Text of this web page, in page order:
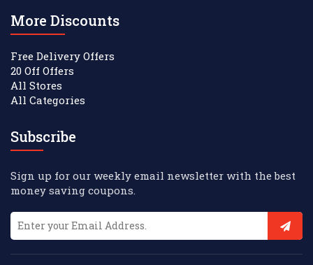
More Discounts
Free Delivery Offers
20 Off Offers
All Stores
All Categories
Subscribe
Sign up for our weekly email newsletter with the best
money saving coupons.